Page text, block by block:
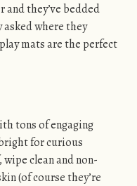
they’ve bedded
asked where they
mats are the perfect
tons of engaging
for curious
clean and non-
(of course they’re